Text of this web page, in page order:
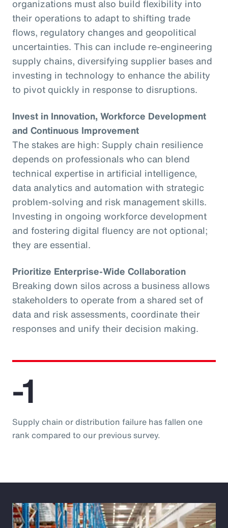
organizations must also build flexibility into
their operations to adapt to shifting trade
flows, regulatory changes and geopolitical
uncertainties. This can include re-engineering
supply chains, diversifying supplier bases and
investing in technology to enhance the ability
to pivot quickly in response to disruptions.
Invest in Innovation, Workforce Development
and Continuous Improvement
The stakes are high: Supply chain resilience
depends on professionals who can blend
technical expertise in artificial intelligence,
data analytics and automation with strategic
problem-solving and risk management skills.
Investing in ongoing workforce development
and fostering digital fluency are not optional;
they are essential.
Prioritize Enterprise-Wide Collaboration
Breaking down silos across a business allows
stakeholders to operate from a shared set of
data and risk assessments, coordinate their
responses and unify their decision making.
-1
Supply chain or distribution failure has fallen one
rank compared to our previous survey.